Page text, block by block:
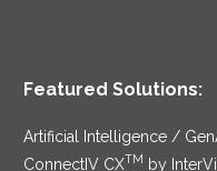
Featured Solutions:
Artificial Intelligence /
ConnectIV CXTM by